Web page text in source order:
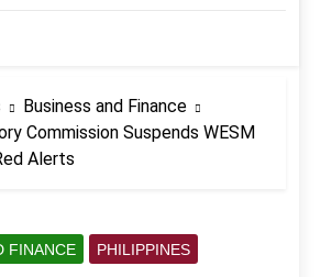
Business and Finance
Commission Suspends WESM
Alerts
FINANCE PHILIPPINES